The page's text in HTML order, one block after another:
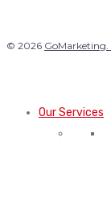
© 2026 GoMarketing.
Our Services